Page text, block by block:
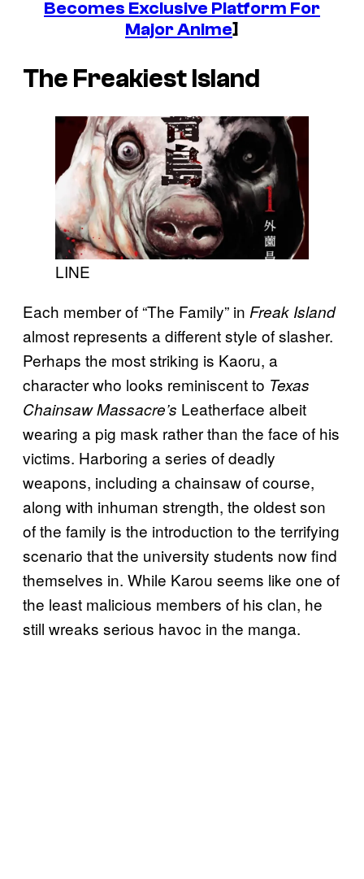
Becomes Exclusive Platform For
Major Anime]
The Freakiest Island
LINE
Each member of “The Family” in Freak Island
almost represents a different style of slasher.
Perhaps the most striking is Kaoru, a
character who looks reminiscent to Texas
Chainsaw Massacre’s Leatherface albeit
wearing a pig mask rather than the face of his
victims. Harboring a series of deadly
weapons, including a chainsaw of course,
along with inhuman strength, the oldest son
of the family is the introduction to the terrifying
scenario that the university students now find
themselves in. While Karou seems like one of
the least malicious members of his clan, he
still wreaks serious havoc in the manga.